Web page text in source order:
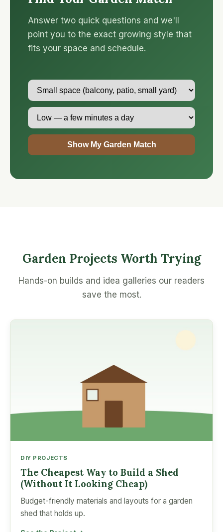
Answer two quick questions and we'll
point you to the exact growing style that
fits your space and schedule.
Show My Garden Match
Garden Projects Worth Trying
Hands-on builds and idea galleries our readers
save the most.
DIY PROJECTS
The Cheapest Way to Build a Shed
(Without It Looking Cheap)
Budget-friendly materials and layouts for a garden
shed that holds up.